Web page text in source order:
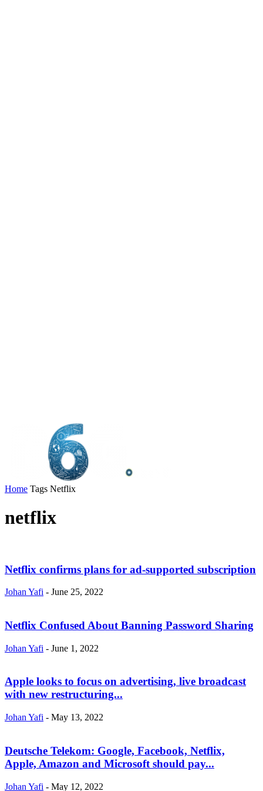
Home Tags Netflix
netflix
Netflix confirms plans for ad-supported subscription
Johan Yafi - June 25, 2022
Netflix Confused About Banning Password Sharing
Johan Yafi - June 1, 2022
Apple looks to focus on advertising, live broadcast
with new restructuring...
Johan Yafi - May 13, 2022
Deutsche Telekom: Google, Facebook, Netflix,
Apple, Amazon and Microsoft should pay...
Johan Yafi - May 12, 2022